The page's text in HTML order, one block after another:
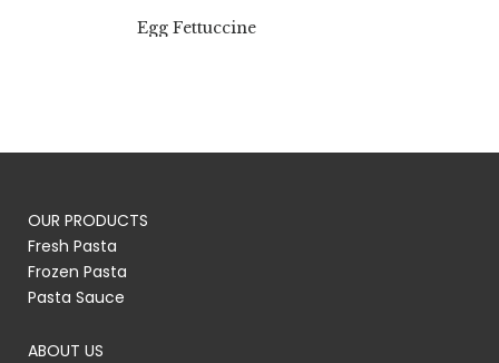
Egg Fettuccine
OUR PRODUCTS
Fresh Pasta
Frozen Pasta
Pasta Sauce
ABOUT US